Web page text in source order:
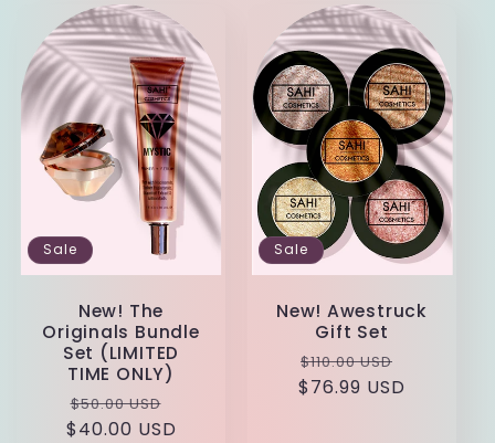
Sale
New! The
Originals Bundle
Set (LIMITED
TIME ONLY)
Regular
price
$50.00 USD
price
$40.00 USD
Sale
New! Awestruck
Gift Set
Regular
price
$110.00 USD
$76.99 USD